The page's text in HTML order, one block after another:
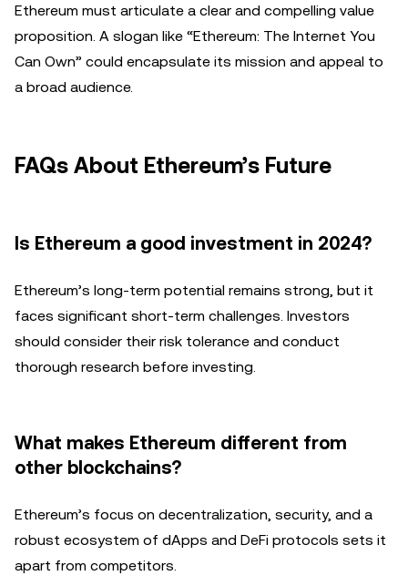
Ethereum must articulate a clear and compelling value
proposition. A slogan like “Ethereum: The Internet You
Can Own” could encapsulate its mission and appeal to
a broad audience.
FAQs About Ethereum’s Future
Is Ethereum a good investment in 2024?
Ethereum’s long-term potential remains strong, but it
faces significant short-term challenges. Investors
should consider their risk tolerance and conduct
thorough research before investing.
What makes Ethereum different from
other blockchains?
Ethereum’s focus on decentralization, security, and a
robust ecosystem of dApps and DeFi protocols sets it
apart from competitors.